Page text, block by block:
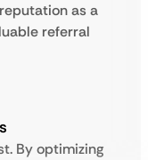
as a
referral
By optimizing